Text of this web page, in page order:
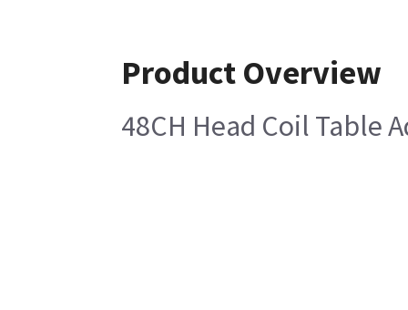
Product Overview
48CH Head Coil Table